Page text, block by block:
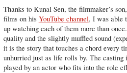
Thanks to Kunal Sen, the filmmaker’s
films on his YouTube channel, I was able
up watching each of them more than
quality and the slightly muffled sound
it is the story that touches a chord every
unhurried just as life rolls by. The casting
played by an actor who fits into the role